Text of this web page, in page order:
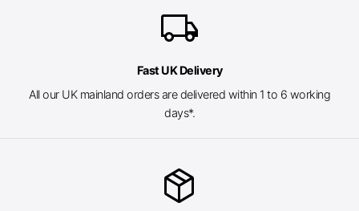
local_shipping
Fast UK Delivery
All our UK mainland orders are delivered within 1 to 6 working
days*.
package_2